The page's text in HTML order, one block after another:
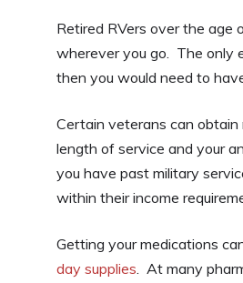
Retired RVers over the
wherever you go. The only
then you would need to
Certain veterans can obtain
length of service and your
you have past military
within their income
Getting your medications
day supplies. At many